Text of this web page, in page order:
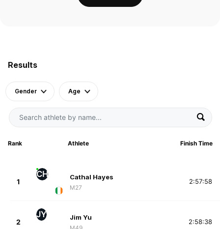
Results
Gender Age
Rank Athlete Finish Time
1
CH Cathal Hayes
M27
2:57:58
2
JY Jim Yu
2:58:38